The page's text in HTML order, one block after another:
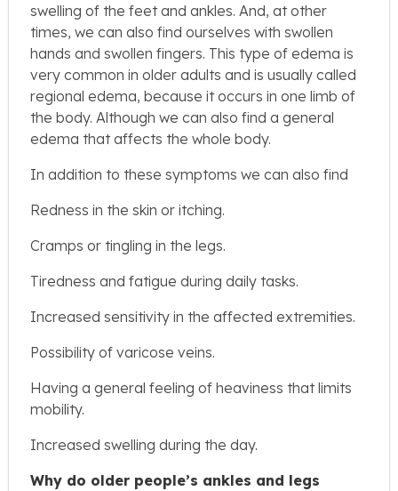
swelling of the feet and ankles. And, at other
times, we can also find ourselves with swollen
hands and swollen fingers. This type of edema is
very common in older adults and is usually called
regional edema, because it occurs in one limb of
the body. Although we can also find a general
edema that affects the whole body.
In addition to these symptoms we can also find
Redness in the skin or itching.
Cramps or tingling in the legs.
Tiredness and fatigue during daily tasks.
Increased sensitivity in the affected extremities.
Possibility of varicose veins.
Having a general feeling of heaviness that limits
mobility.
Increased swelling during the day.
Why do older people’s ankles and legs